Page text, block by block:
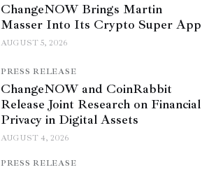
ChangeNOW Brings Martin
Masser Into Its Crypto Super App
AUGUST 5, 2026
PRESS RELEASE
ChangeNOW and CoinRabbit
Release Joint Research on Financial
Privacy in Digital Assets
AUGUST 4, 2026
PRESS RELEASE